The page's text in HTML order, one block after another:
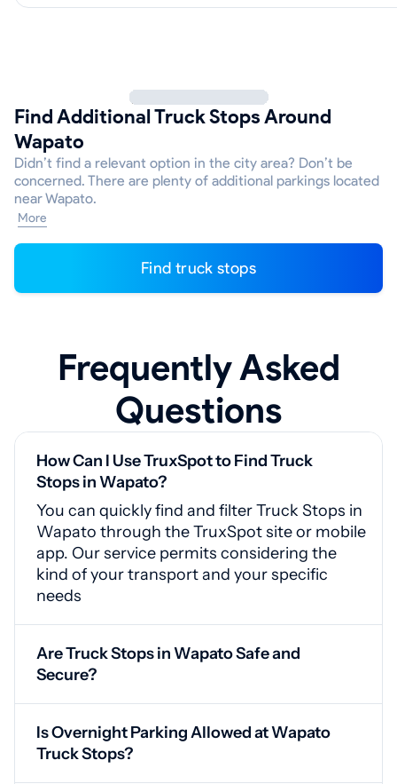
Find Additional Truck Stops Around
Wapato
Didn’t find a relevant option in the city area? Don’t be
concerned. There are plenty of additional parkings located
near Wapato.
More
Find truck stops
Frequently Asked
Questions
How Can I Use TruxSpot to Find Truck
Stops in Wapato?
You can quickly find and filter Truck Stops in
Wapato through the TruxSpot site or mobile
app. Our service permits considering the
kind of your transport and your specific
needs
Are Truck Stops in Wapato Safe and
Secure?
adequate illumination for your safety
Is Overnight Parking Allowed at Wapato
Truck Stops?